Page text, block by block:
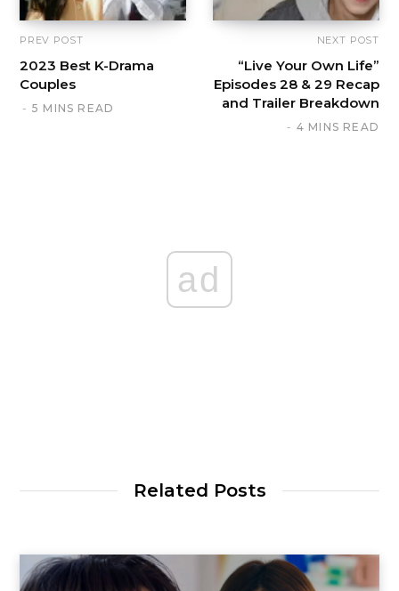
PREV POST
2023 Best K-Drama
Couples
5 MINS READ
NEXT POST
“Live Your Own Life”
Episodes 28 & 29 Recap
and Trailer Breakdown
4 MINS READ
ad
Related Posts